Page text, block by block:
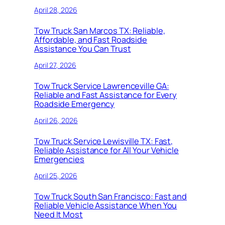
April 28, 2026
Tow Truck San Marcos TX: Reliable,
Affordable, and Fast Roadside
Assistance You Can Trust
April 27, 2026
Tow Truck Service Lawrenceville GA:
Reliable and Fast Assistance for Every
Roadside Emergency
April 26, 2026
Tow Truck Service Lewisville TX: Fast,
Reliable Assistance for All Your Vehicle
Emergencies
April 25, 2026
Tow Truck South San Francisco: Fast and
Reliable Vehicle Assistance When You
Need It Most